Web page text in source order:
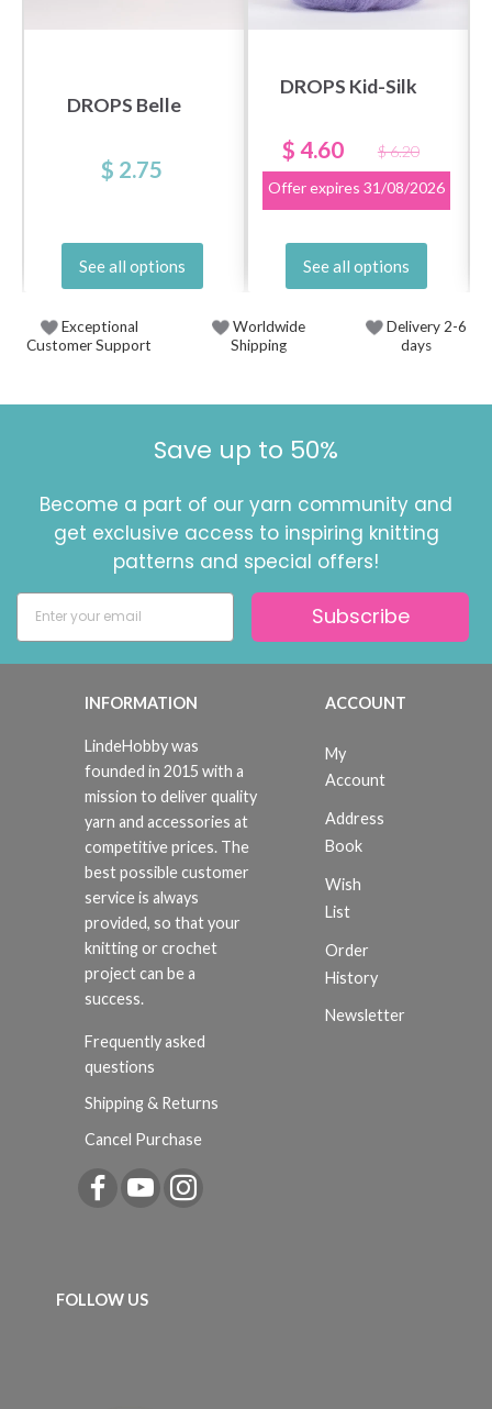
DROPS Belle
$ 2.75
See all options
DROPS Kid-Silk
$ 4.60
$ 6.20
Offer expires 31/08/2026
See all options
Exceptional
Customer Support
Worldwide
Shipping
Delivery 2-6
days
Save up to 50%
Become a part of our yarn community and
get exclusive access to inspiring knitting
patterns and special offers!
Subscribe
INFORMATION
LindeHobby was
founded in 2015 with a
mission to deliver quality
yarn and accessories at
competitive prices. The
best possible customer
service is always
provided, so that your
knitting or crochet
project can be a
success.
Frequently asked
questions
Shipping & Returns
Cancel Purchase
ACCOUNT
My
Account
Address
Book
Wish
List
Order
History
Newsletter
FOLLOW US